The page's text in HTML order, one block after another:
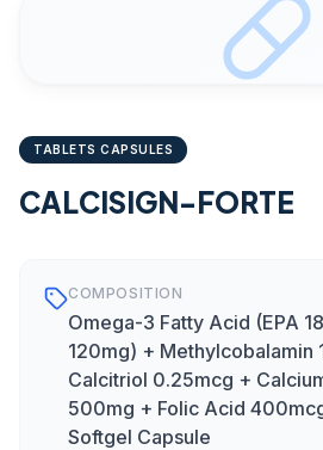
TABLETS CAPSULES
CALCISIGN-FORTE
COMPOSITION
Omega-3 Fatty Acid (EPA
120mg) + Methylcobalamin
Calcitriol 0.25mcg +
500mg + Folic Acid
Softgel Capsule